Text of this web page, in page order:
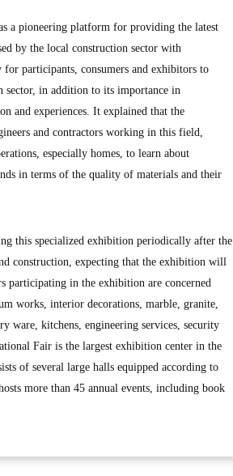
a pioneering platform for providing the latest
by the local construction sector with
participants, consumers and exhibitors to
sector, in addition to its importance in
and experiences. It explained that the
and contractors working in this field,
especially homes, to learn about
in terms of the quality of materials and their
this specialized exhibition periodically after the
construction, expecting that the exhibition will
participating in the exhibition are concerned
works, interior decorations, marble, granite,
ware, kitchens, engineering services, security
Fair is the largest exhibition center in the
of several large halls equipped according to
more than 45 annual events, including book